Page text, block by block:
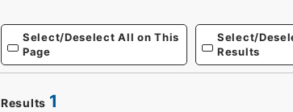
Select/Deselect All on This
Page
Select/
Results
Results 1